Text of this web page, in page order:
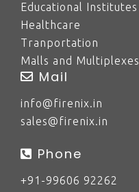
Educational Institutes
Healthcare
Tranportation
Malls and Multiplexes
Mail
info@firenix.in
sales@firenix.in
Phone
+91-99606 92262